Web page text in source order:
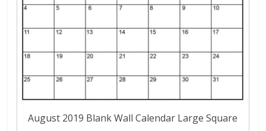
August 2019 Blank Wall Calendar Large Square